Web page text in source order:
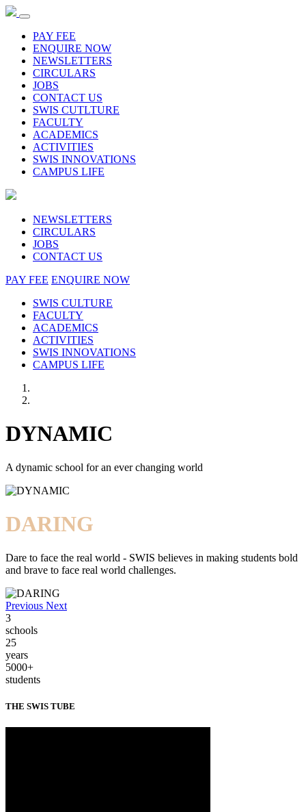
PAY FEE
ENQUIRE NOW
NEWSLETTERS
CIRCULARS
JOBS
CONTACT US
SWIS CUTLTURE
FACULTY
ACADEMICS
ACTIVITIES
SWIS INNOVATIONS
CAMPUS LIFE
NEWSLETTERS
CIRCULARS
JOBS
CONTACT US
PAY FEE ENQUIRE NOW
SWIS CULTURE
FACULTY
ACADEMICS
ACTIVITIES
SWIS INNOVATIONS
CAMPUS LIFE
DYNAMIC
A dynamic school for an ever changing world
DARING
Dare to face the real world - SWIS believes in making students bold
and brave to face real world challenges.
Previous Next
3
schools
25
years
5000+
students
THE SWIS TUBE